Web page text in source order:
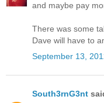
and maybe pay
There was some
Dave will have to
September 13,
South3rnG3nt